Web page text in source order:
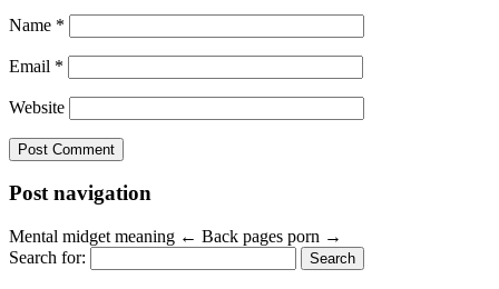
Name *
Email *
Website
Post navigation
Mental midget meaning ← Back pages porn →
Search for: